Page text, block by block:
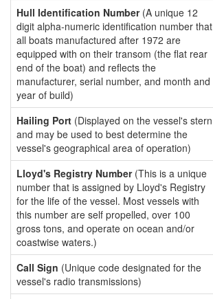
Hull Identification Number(A unique 12
digit alpha-numeric identification number that
all boats manufactured after 1972 are
equipped with on their transom (the flat rear
end of the boat) and reflects the
manufacturer, serial number, and month and
year of build)
Hailing Port (Displayed on the vessel's stern
and may be used to best determine the
vessel's geographical area of operation)
Lloyd's Registry Number(This is a unique
number that is assigned by Lloyd's Registry
for the life of the vessel. Most vessels with
this number are self propelled, over 100
gross tons, and operate on ocean and/or
coastwise waters.)
Call Sign (Unique code designated for the
vessel's radio transmissions)